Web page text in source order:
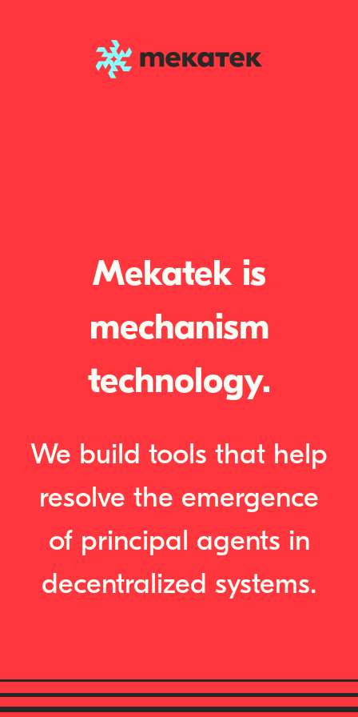
Mekatek is
mechanism
technology.
We build tools that help
resolve the emergence
of principal agents in
decentralized systems.